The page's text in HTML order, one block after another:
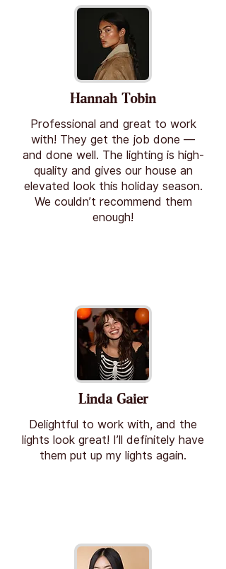
Hannah Tobin
Professional and great to work
with! They get the job done —
and done well. The lighting is high-
quality and gives our house an
elevated look this holiday season.
We couldn’t recommend them
enough!
Linda Gaier
Delightful to work with, and the
lights look great! I’ll definitely have
them put up my lights again.